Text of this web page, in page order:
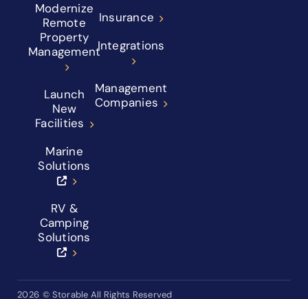
Modernize
Remote
Property
Management
Launch
New
Facilities
Marine
Solutions
RV &
Camping
Solutions
Insurance
Integrations
Management
Companies
2026 © Storable All Rights Reserved